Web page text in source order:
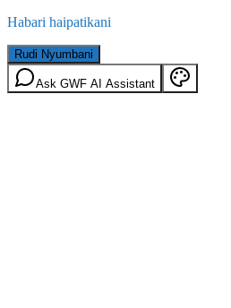
Habari haipatikani
Rudi Nyumbani
Ask GWF AI Assistant